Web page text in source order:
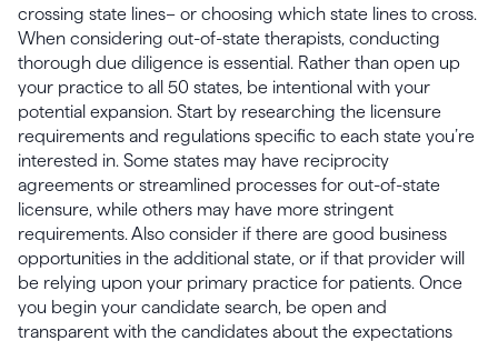
crossing state lines– or choosing which state lines to cross.
When considering out-of-state therapists, conducting
thorough due diligence is essential. Rather than open up
your practice to all 50 states, be intentional with your
potential expansion. Start by researching the licensure
requirements and regulations specific to each state you’re
interested in. Some states may have reciprocity
agreements or streamlined processes for out-of-state
licensure, while others may have more stringent
requirements. Also consider if there are good business
opportunities in the additional state, or if that provider will
be relying upon your primary practice for patients. Once
you begin your candidate search, be open and
transparent with the candidates about the expectations